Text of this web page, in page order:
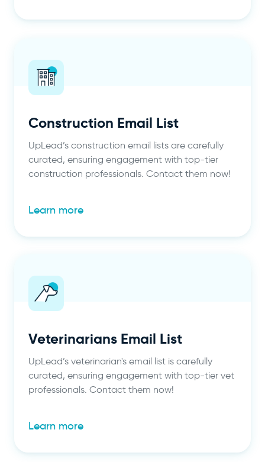
Construction Email List
UpLead’s construction email lists are carefully
curated, ensuring engagement with top-tier
construction professionals. Contact them now!
Learn more
Veterinarians Email List
UpLead’s veterinarian's email list is carefully
curated, ensuring engagement with top-tier vet
professionals. Contact them now!
Learn more